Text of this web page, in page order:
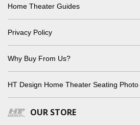
Home Theater Guides
Privacy Policy
Why Buy From Us?
HT Design Home Theater Seating
OUR STORE